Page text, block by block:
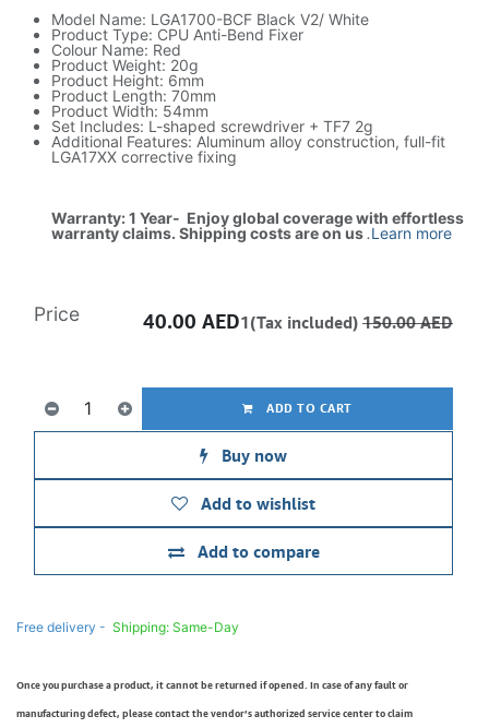
Model Name: LGA1700-BCF Black V2/ White
Product Type: CPU Anti-Bend Fixer
Colour Name: Red
Product Weight: 20g
Product Height: 6mm
Product Length: 70mm
Product Width: 54mm
Set Includes: L-shaped screwdriver + TF7 2g
Additional Features: Aluminum alloy construction, full-fit
LGA17XX corrective fixing
Warranty: 1 Year- Enjoy global coverage with effortless
warranty claims. Shipping costs are on us.Learn more
ADD TO CART
Buy now
Add to compare
Add to wishlist
Price 40.00 AED1(Tax included) 150.00AED
Free delivery - Shipping: Same-Day
Once you purchase a product, it cannot be returned if opened. In case of any fault or
manufacturing defect, please contact the vendor’s authorized service center to claim